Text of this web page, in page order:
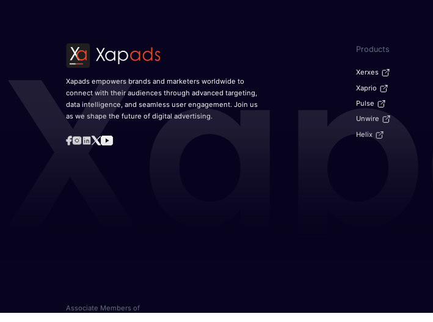
Xapads empowers brands and marketers worldwide to
connect with their audiences through advanced targeting,
data intelligence, and seamless user engagement. Join us
as we shape the future of digital advertising.
Products
Xerxes
Xaprio
Pulse
Unwire
Helix
Associate Members of